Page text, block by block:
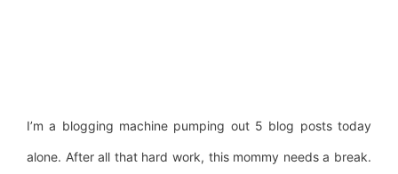
I’m a blogging machine pumping out 5 blog posts today
alone. After all that hard work, this mommy needs a break.